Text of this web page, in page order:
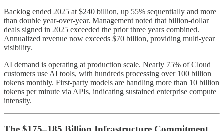
Backlog ended 2025 at $240 billion, up 55% sequentially and more
than double year-over-year. Management noted that billion-dollar
deals signed in 2025 exceeded the prior three years combined.
Annualized revenue now exceeds $70 billion, providing multi-year
visibility.
AI demand is operating at production scale. Nearly 75% of Cloud
customers use AI tools, with hundreds processing over 100 billion
tokens monthly. First-party models are handling more than 10 billion
tokens per minute via APIs, indicating sustained enterprise compute
intensity.